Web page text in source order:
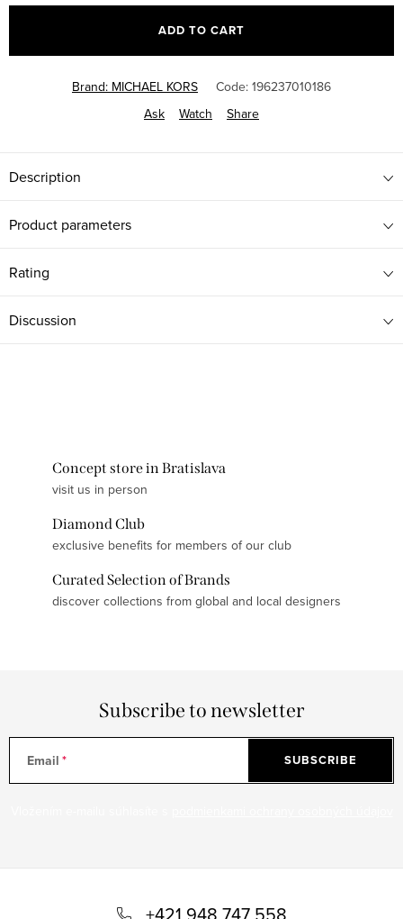
price:
ADD TO CART
Brand: MICHAEL KORS Code: 196237010186
Ask
Watch Share
Description
Product parameters
Rating
Discussion
Concept store in Bratislava
visit us in person
Diamond Club
exclusive benefits for members of our club
Curated Selection of Brands
discover collections from global and local designers
Subscribe to newsletter
Email SUBSCRIBE
+421 948 747 558